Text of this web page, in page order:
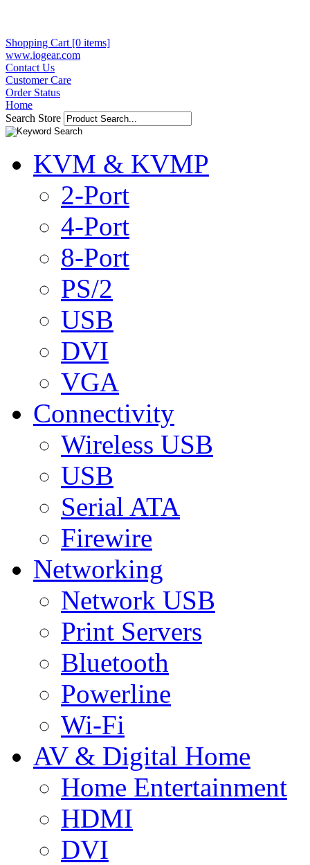
Shopping Cart [0 items]
www.iogear.com
Contact Us
Customer Care
Order Status
Home
Search Store
KVM & KVMP
2-Port
4-Port
8-Port
PS/2
USB
DVI
VGA
Connectivity
Wireless USB
USB
Serial ATA
Firewire
Networking
Network USB
Print Servers
Bluetooth
Powerline
Wi-Fi
AV & Digital Home
Home Entertainment
HDMI
DVI